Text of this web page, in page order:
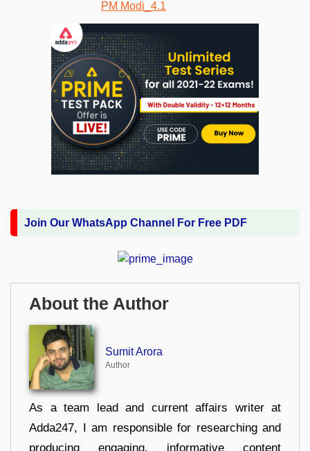
Join Our WhatsApp Channel For Free PDF
About the Author
Sumit Arora
Author
As a team lead and current affairs writer at
Adda247, I am responsible for researching and
producing engaging, informative content